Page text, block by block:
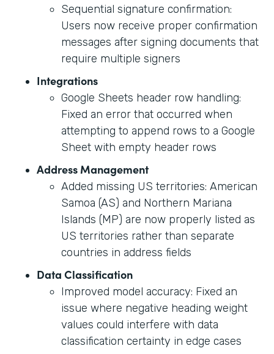
Sequential signature confirmation:
Users now receive proper confirmation
messages after signing documents that
require multiple signers
Integrations
Google Sheets header row handling:
Fixed an error that occurred when
attempting to append rows to a Google
Sheet with empty header rows
Address Management
Added missing US territories: American
Samoa (AS) and Northern Mariana
Islands (MP) are now properly listed as
US territories rather than separate
countries in address fields
Data Classification
Improved model accuracy: Fixed an
issue where negative heading weight
values could interfere with data
classification certainty in edge cases